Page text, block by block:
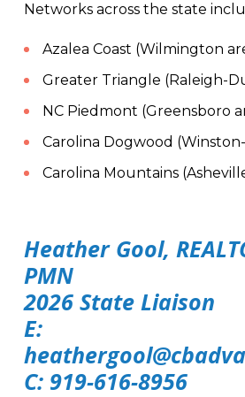
Networks across the state
Azalea Coast (Wilmington
Greater Triangle (Raleigh-
NC Piedmont (Greensboro
Carolina Dogwood
Carolina Mountains
Heather Gool,
PMN
2026 State Liaison
E:
C: 919-616-8956